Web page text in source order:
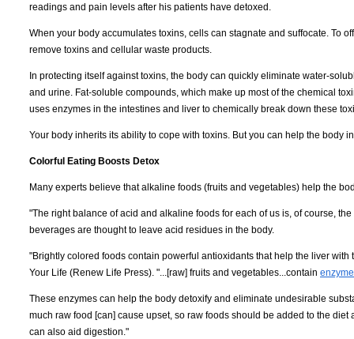
readings and pain levels after his patients have detoxed.
When your body accumulates toxins, cells can stagnate and suffocate. To
remove toxins and cellular waste products.
In protecting itself against toxins, the body can quickly eliminate water-
and urine. Fat-soluble compounds, which make up most of the chemical
uses enzymes in the intestines and liver to chemically break down these
Your body inherits its ability to cope with toxins. But you can help the body
Colorful Eating Boosts Detox
Many experts believe that alkaline foods (fruits and vegetables) help the
"The right balance of acid and alkaline foods for each of us is, of course,
beverages are thought to leave acid residues in the body.
"Brightly colored foods contain powerful antioxidants that help the liver
Your Life (Renew Life Press). "...[raw] fruits and vegetables...contain
These enzymes can help the body detoxify and eliminate undesirable
much raw food [can] cause upset, so raw foods should be added to the
can also aid digestion."